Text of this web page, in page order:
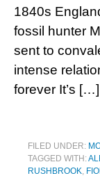
1840s
fossil hunter
sent to
intense
forever It’s […]
FILED UNDER:
TAGGED WITH:
RUSHBROOK,